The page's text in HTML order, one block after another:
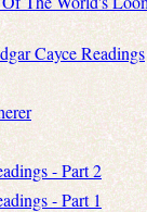
Cayce Readings
- Part 2
- Part 1